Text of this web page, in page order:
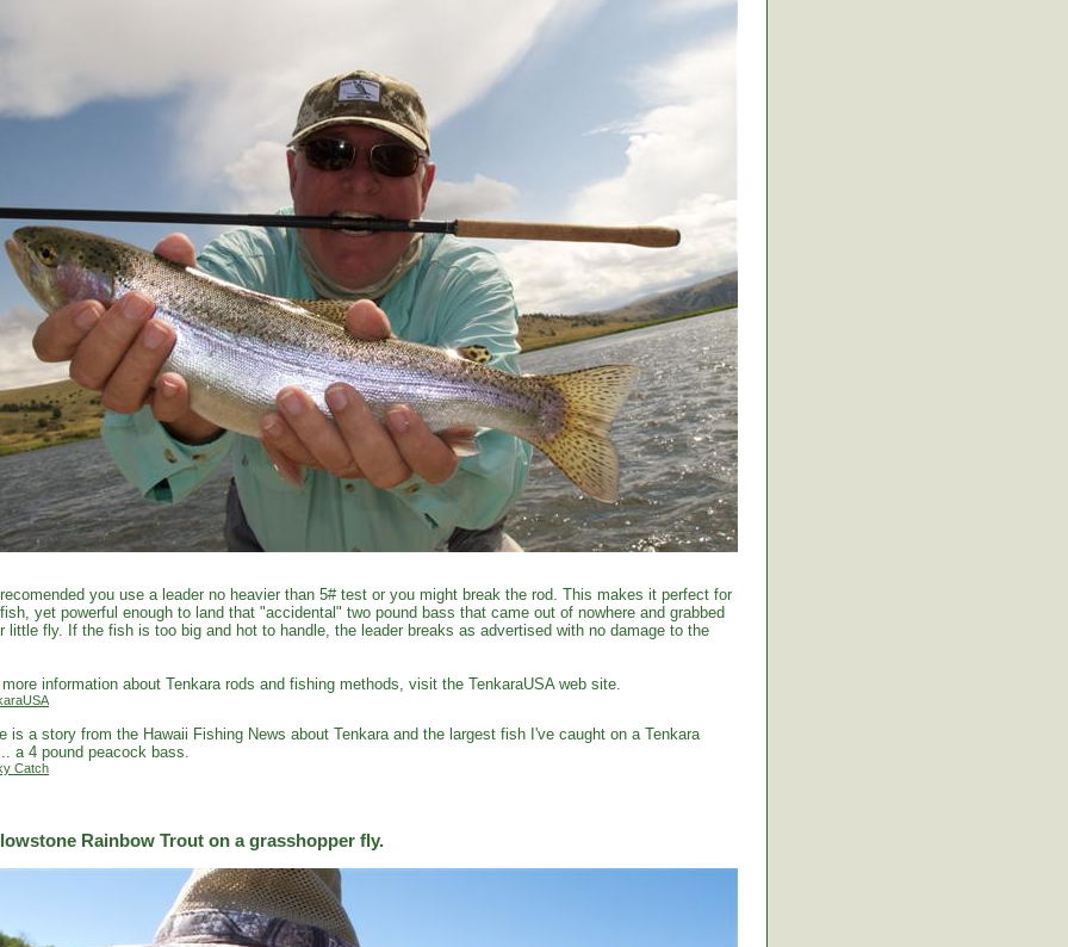
you use a leader no heavier than 5# test or you might break the rod. This makes it perfect for
yet powerful enough to land that "accidental" two pound bass that came out of nowhere and grabbed
little fly. If the fish is too big and hot to handle, the leader breaks as advertised with no damage to the
information about Tenkara rods and fishing methods, visit the TenkaraUSA web site.
is a story from the Hawaii Fishing News about Tenkara and the largest fish I've caught on a Tenkara
a 4 pound peacock bass.
Catch
Rainbow Trout on a grasshopper fly.